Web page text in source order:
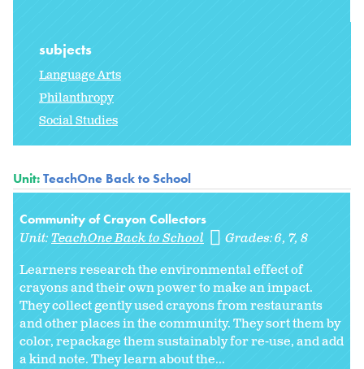
subjects
Language Arts
Philanthropy
Social Studies
Unit:TeachOne Back to School
Community of Crayon Collectors
Unit:TeachOne Back to School Grades:6 7 8
Learners research the environmental effect of
crayons and their own power to make an impact.
They collect gently used crayons from restaurants
and other places in the community. They sort them by
color, repackage them sustainably for re-use, and add
a kind note. They learn about the...